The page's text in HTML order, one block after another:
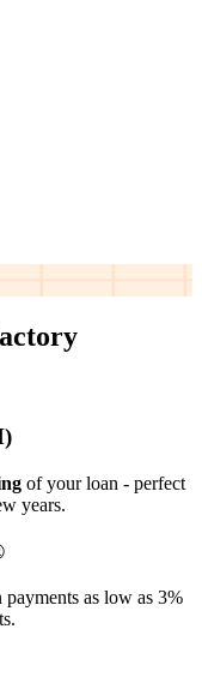
of your loan - perfect
years.
as low as 3%